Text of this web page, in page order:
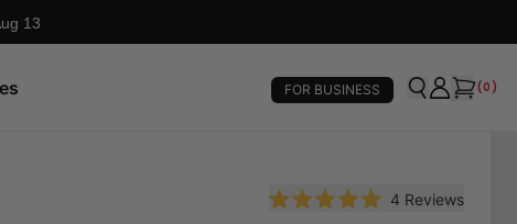
13
FOR BUSINESS (0)
Rated 5.0 out of 5 stars
4 Reviews